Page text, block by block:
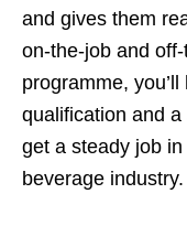
and gives them
on‑the‑job and
programme,
qualification and
get a steady job
beverage industry.